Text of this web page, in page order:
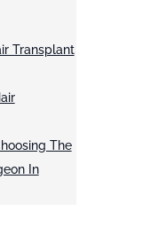
Transplant
The
In